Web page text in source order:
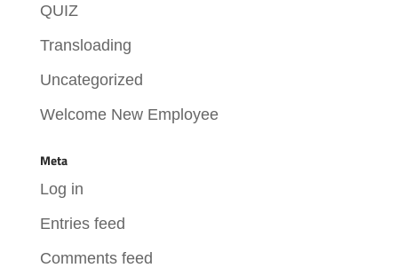
QUIZ
Transloading
Uncategorized
Welcome New Employee
Meta
Log in
Entries feed
Comments feed